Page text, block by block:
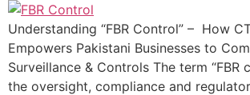
Understanding “FBR Control” – How
Empowers Pakistani Businesses to
Surveillance & Controls The term “FBR
the oversight, compliance and